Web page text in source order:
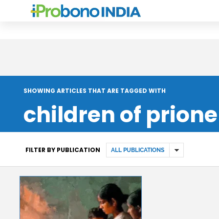
SHOWING ARTICLES THAT ARE TAGGED WITH
children of
FILTER BY PUBLICATION